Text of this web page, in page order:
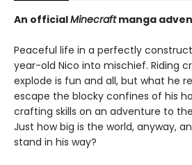
An officialMinecraftmanga
Peaceful life in a perfectly
year-old Nico into mischief. Riding
explode is fun and all, but what he
escape the blocky confines of his
crafting skills on an adventure to
Just how big is the world, anyway,
stand in his way?